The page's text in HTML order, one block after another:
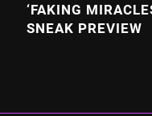
‘FAKING
SNEAK PREVIEW